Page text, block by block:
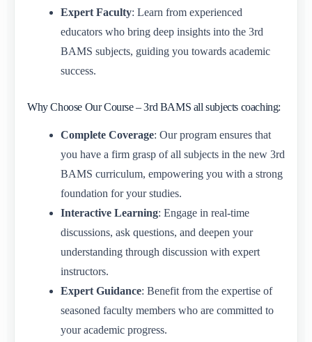
Expert Faculty: Learn from experienced
educators who bring deep insights into the 3rd
BAMS subjects, guiding you towards academic
success.
Why Choose Our Course – 3rd BAMS all subjects coaching:
Complete Coverage: Our program ensures that
you have a firm grasp of all subjects in the new 3rd
BAMS curriculum, empowering you with a strong
foundation for your studies.
Interactive Learning: Engage in real-time
discussions, ask questions, and deepen your
understanding through discussion with expert
instructors.
Expert Guidance: Benefit from the expertise of
seasoned faculty members who are committed to
your academic progress.